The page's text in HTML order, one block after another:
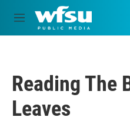
Skip to main content
M
e
Reading The
Leaves